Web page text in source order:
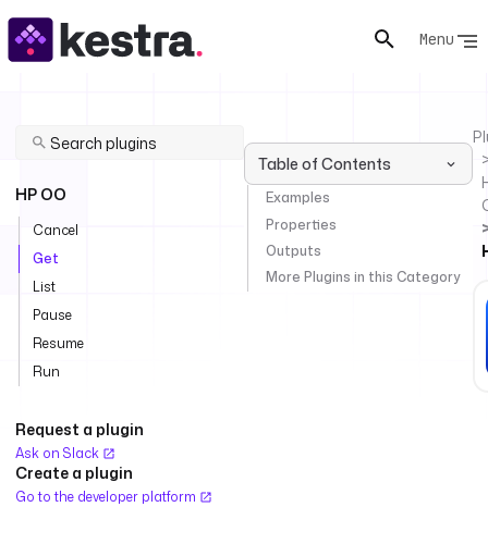
Menu
HP OO
Cancel
Get
List
Pause
Resume
Run
Request a plugin
Ask on Slack
Create a plugin
Go to the developer platform
Table of Contents
Examples
Properties
Outputs
More Plugins in this Category